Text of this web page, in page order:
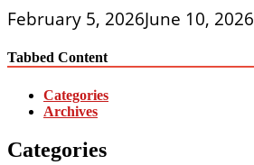
February 5, 2026June 10, 2026
Tabbed Content
Categories
Archives
Categories